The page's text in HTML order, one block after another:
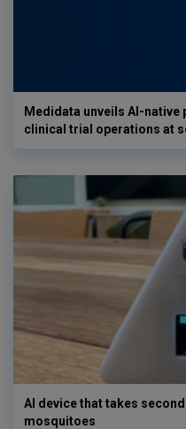
Medidata unveils AI-
clinical trial operations at
AI device that takes
mosquitoes